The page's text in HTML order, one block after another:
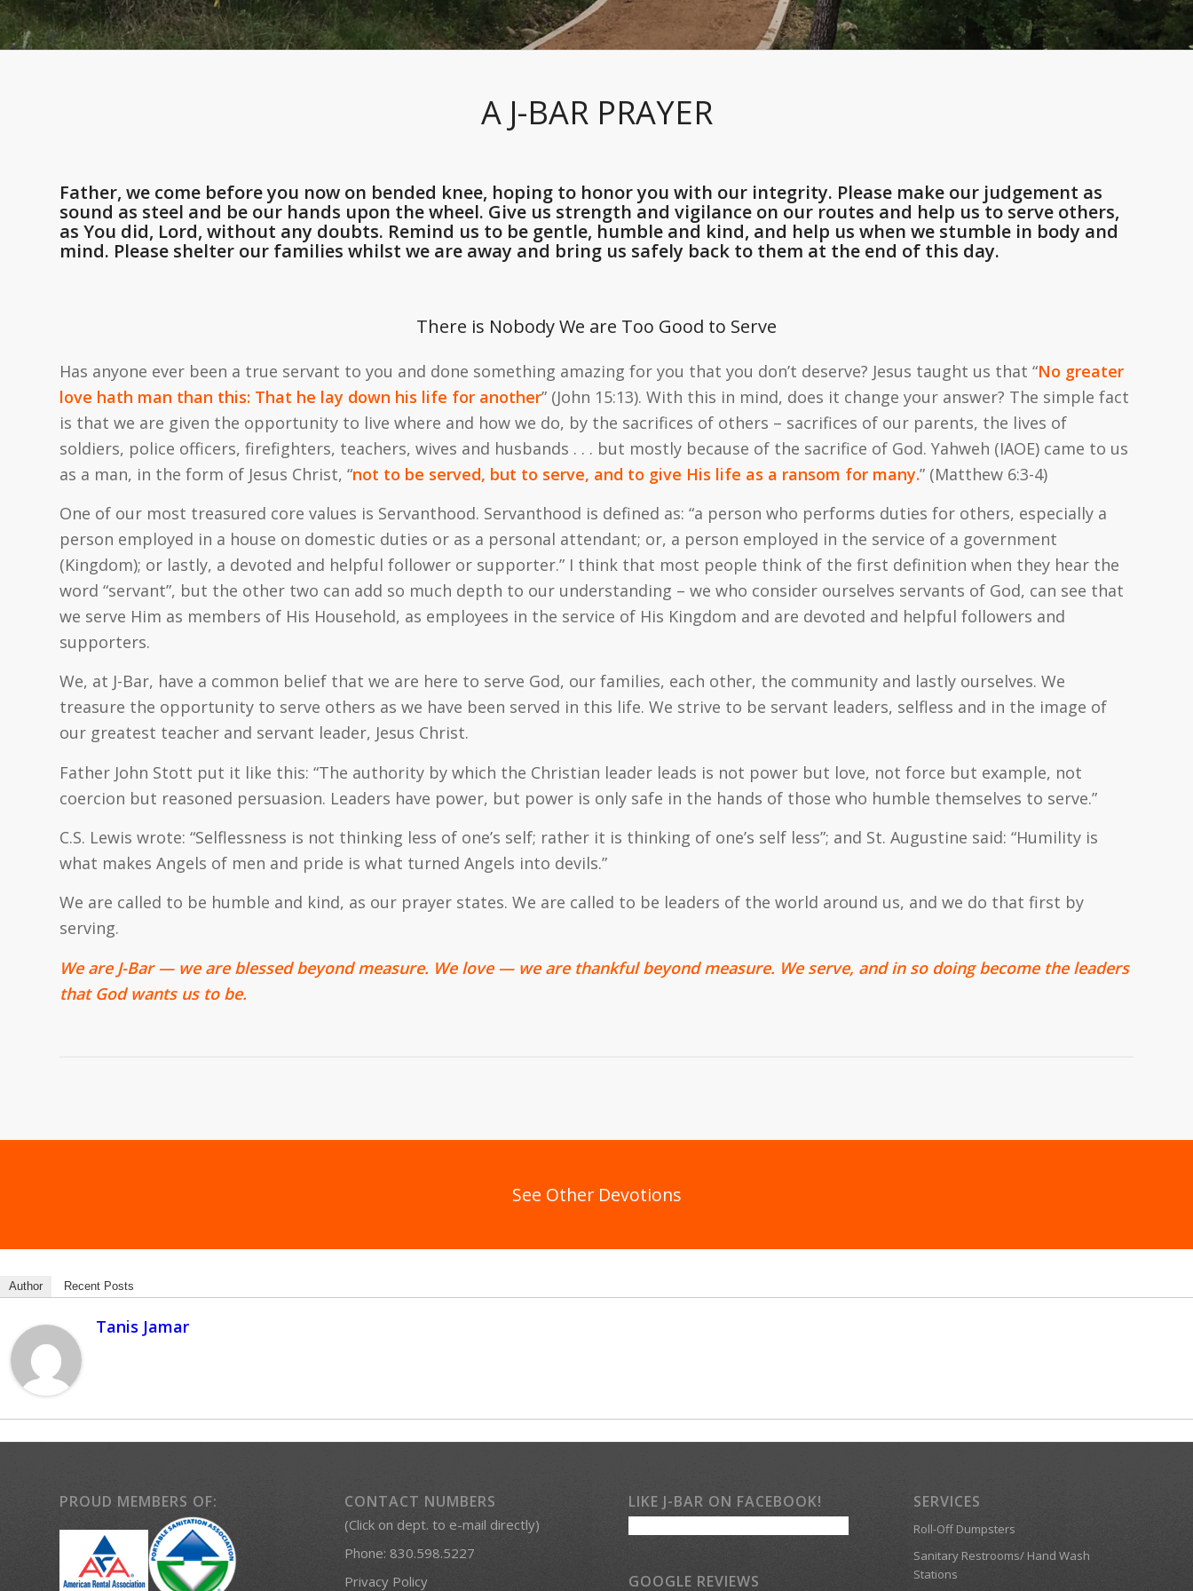
A J-BAR PRAYER
Father, we come before you now on bended knee, hoping to honor you with our integrity. Please make our judgement as
sound as steel and be our hands upon the wheel. Give us strength and vigilance on our routes and help us to serve others,
as You did, Lord, without any doubts. Remind us to be gentle, humble and kind, and help us when we stumble in body and
mind. Please shelter our families whilst we are away and bring us safely back to them at the end of this day.
There is Nobody We are Too Good to Serve
Has anyone ever been a true servant to you and done something amazing for you that you don’t deserve? Jesus taught us that “No greater
love hath man than this: That he lay down his life for another” (John 15:13). With this in mind, does it change your answer? The simple fact
is that we are given the opportunity to live where and how we do, by the sacrifices of others – sacrifices of our parents, the lives of
soldiers, police officers, firefighters, teachers, wives and husbands . . . but mostly because of the sacrifice of God. Yahweh (IAOE) came to us
as a man, in the form of Jesus Christ, “not to be served, but to serve, and to give His life as a ransom for many.” (Matthew 6:3-4)
One of our most treasured core values is Servanthood. Servanthood is defined as: “a person who performs duties for others, especially a
person employed in a house on domestic duties or as a personal attendant; or, a person employed in the service of a government
(Kingdom); or lastly, a devoted and helpful follower or supporter.” I think that most people think of the first definition when they hear the
word “servant”, but the other two can add so much depth to our understanding – we who consider ourselves servants of God, can see that
we serve Him as members of His Household, as employees in the service of His Kingdom and are devoted and helpful followers and
supporters.
We, at J-Bar, have a common belief that we are here to serve God, our families, each other, the community and lastly ourselves. We
treasure the opportunity to serve others as we have been served in this life. We strive to be servant leaders, selfless and in the image of
our greatest teacher and servant leader, Jesus Christ.
Father John Stott put it like this: “The authority by which the Christian leader leads is not power but love, not force but example, not
coercion but reasoned persuasion. Leaders have power, but power is only safe in the hands of those who humble themselves to serve.”
C.S. Lewis wrote: “Selflessness is not thinking less of one’s self; rather it is thinking of one’s self less”; and St. Augustine said: “Humility is
what makes Angels of men and pride is what turned Angels into devils.”
We are called to be humble and kind, as our prayer states. We are called to be leaders of the world around us, and we do that first by
serving.
We are J-Bar — we are blessed beyond measure. We love — we are thankful beyond measure. We serve, and in so doing become the leaders
that God wants us to be.
See Other Devotions
Author Recent Posts
Tanis Jamar
PROUD MEMBERS OF: CONTACT NUMBERS
(Click on dept. to e-mail directly)
Phone: 830.598.5227
Privacy Policy
LIKE J-BAR ON FACEBOOK!
GOOGLE REVIEWS
SERVICES
Roll-Off Dumpsters
Sanitary Restrooms/ Hand Wash
Stations